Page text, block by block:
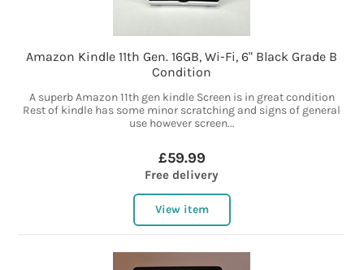
Amazon Kindle 11th Gen. 16GB, Wi-Fi, 6" Black Grade B
Condition
A superb Amazon 11th gen kindle Screen is in great condition
Rest of kindle has some minor scratching and signs of general
use however screen...
£59.99
Free delivery
View item